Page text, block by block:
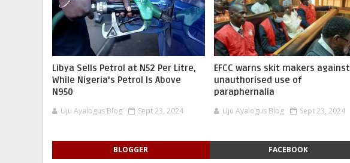
Libya Sells Petrol at N52 Per Litre,
While Nigeria's Petrol Is Above
N950
Uju Ayalogus Blog Sept 23, 2024
EFCC warns skit makers against
unauthorised use of
paraphernalia
Uju Ayalogus Blog Sept 23, 2024
BLOGGER FACEBOOK